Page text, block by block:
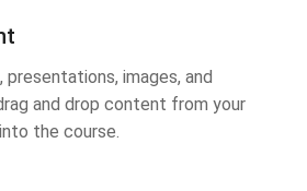
images, and
and drop content from your
the course.